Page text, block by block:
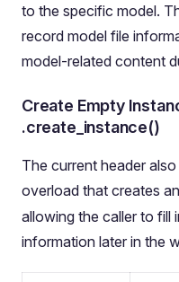
to the specific model.
record model file
model-related content
Create Empty
.create_instance()
The current header
overload that creates
allowing the caller to fill
information later in the